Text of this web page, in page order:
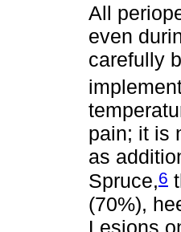
All
even
carefully
pain; it is
as
Spruce,6
(70%),
Lesions